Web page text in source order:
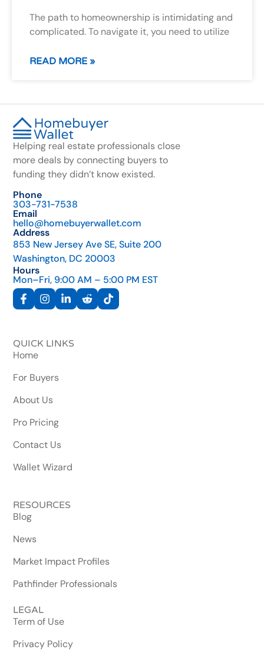
The path to homeownership is intimidating and
complicated. To navigate it, you need to utilize
READ MORE »
Helping real estate professionals close
more deals by connecting buyers to
funding they didn’t know existed.
Phone
303-731-7538
Email
hello@homebuyerwallet.com
Address
853 New Jersey Ave SE, Suite 200
Washington, DC 20003
Hours
Mon–Fri, 9:00 AM – 5:00 PM EST
QUICK LINKS
Home
For Buyers
About Us
Pro Pricing
Contact Us
Wallet Wizard
RESOURCES
Blog
News
Market Impact Profiles
Pathfinder Professionals
LEGAL
Term of Use
Privacy Policy